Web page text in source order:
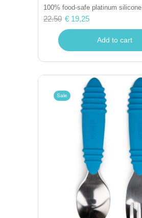
100% food-safe platinum silicone
22.50 € 19,25
Add to cart
Sale